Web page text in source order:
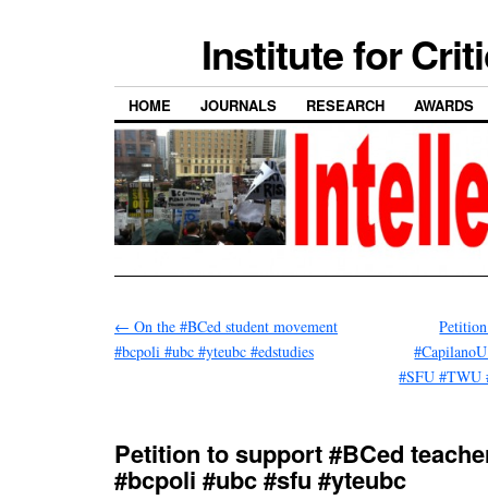
Institute for
HOME JOURNALS RESEARCH AWARDS
← On the #BCed student movement
#bcpoli #ubc #yteubc #edstudies
#SFU
Petition to support #BCed
#bcpoli #ubc #sfu #yteubc